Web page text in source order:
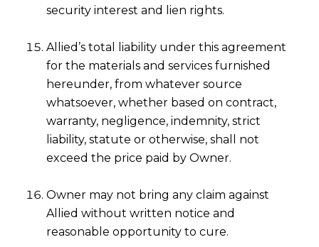
security interest and lien rights.
Allied’s total liability under this agreement
for the materials and services furnished
hereunder, from whatever source
whatsoever, whether based on contract,
warranty, negligence, indemnity, strict
liability, statute or otherwise, shall not
exceed the price paid by Owner.
Owner may not bring any claim against
Allied without written notice and
reasonable opportunity to cure.